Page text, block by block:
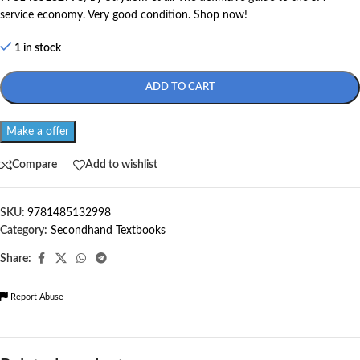
service economy. Very good condition. Shop now!
1 in stock
ADD TO CART
Make a offer
Compare Add to wishlist
SKU: 9781485132998
Category: Secondhand Textbooks
Share:
Report Abuse